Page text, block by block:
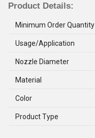
Product Details:
Minimum Order Quantity
Usage/Application
Nozzle Diameter
Material
Color
Product Type